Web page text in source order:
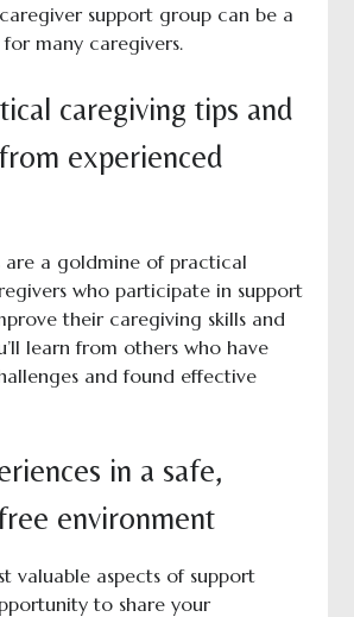
support group can be a
many caregivers.
caregiving tips and
experienced
are a goldmine of practical
who participate in support
their caregiving skills and
learn from others who have
and found effective
in a safe,
environment
valuable aspects of support
to share your